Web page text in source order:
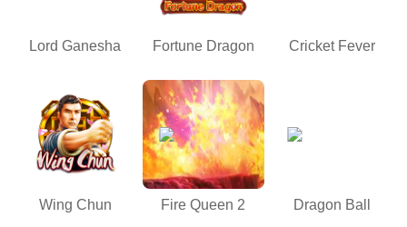
Lord Ganesha Fortune Dragon Cricket Fever
Wing Chun Fire Queen 2 Dragon Ball